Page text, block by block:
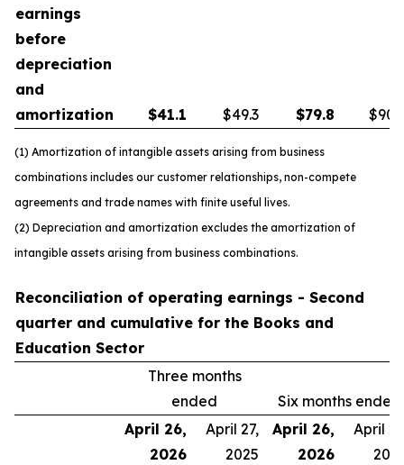
earnings
before
depreciation
and
amortization
$41.1 $49.3 $79.8
(1) Amortization of intangible assets arising from business
combinations includes our customer relationships, non-compete
agreements and trade names with finite useful lives.
(2) Depreciation and amortization excludes the amortization of
intangible assets arising from business combinations.
Reconciliation of operating earnings - Second
quarter and cumulative for the Books and
Education Sector
Three months
ended
Six months ended
April 26,
2026
April 27,
2025
April 26,
2026
April